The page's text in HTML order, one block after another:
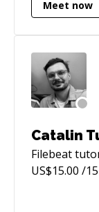
mindset like
\*Resume in
Meet now
Catalin
Filebeat
US$15.00 /